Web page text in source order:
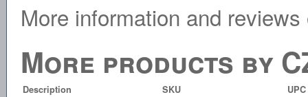
More information and
More products by
Description SKU UPC